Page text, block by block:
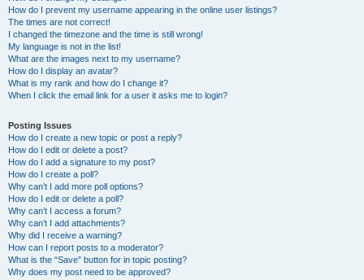
How do I prevent my username appearing in the online user listings?
The times are not correct!
I changed the timezone and the time is still wrong!
My language is not in the list!
What are the images next to my username?
How do I display an avatar?
What is my rank and how do I change it?
When I click the email link for a user it asks me to login?
Posting Issues
How do I create a new topic or post a reply?
How do I edit or delete a post?
How do I add a signature to my post?
How do I create a poll?
Why can’t I add more poll options?
How do I edit or delete a poll?
Why can’t I access a forum?
Why can’t I add attachments?
Why did I receive a warning?
How can I report posts to a moderator?
What is the “Save” button for in topic posting?
Why does my post need to be approved?